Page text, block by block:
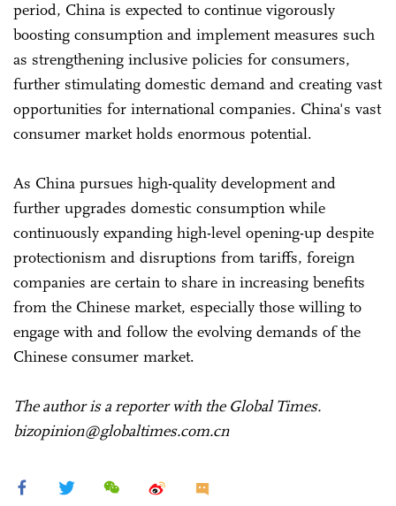
period, China is expected to continue vigorously
boosting consumption and implement measures such
as strengthening inclusive policies for consumers,
further stimulating domestic demand and creating vast
opportunities for international companies. China's vast
consumer market holds enormous potential.
As China pursues high-quality development and
further upgrades domestic consumption while
continuously expanding high-level opening-up despite
protectionism and disruptions from tariffs, foreign
companies are certain to share in increasing benefits
from the Chinese market, especially those willing to
engage with and follow the evolving demands of the
Chinese consumer market.
The author is a reporter with the Global Times.
bizopinion@globaltimes.com.cn